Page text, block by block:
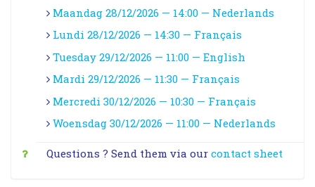
Maandag 28/12/2026 — 14:00 — Nederlands
Lundi 28/12/2026 — 14:30 — Français
Tuesday 29/12/2026 — 11:00 — English
Mardi 29/12/2026 — 11:30 — Français
Mercredi 30/12/2026 — 10:30 — Français
Woensdag 30/12/2026 — 11:00 — Nederlands
Questions ? Send them via our contact sheet